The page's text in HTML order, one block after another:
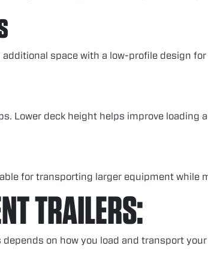
space with a low-profile design for
Lower deck height helps improve loading
for transporting larger equipment while
TRAILERS:
on how you load and transport